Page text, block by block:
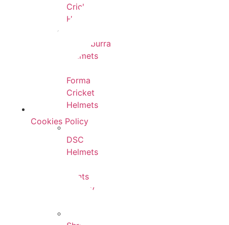
Cricket
Helmets
Kookaburra
Helmets
Forma
Cricket
Helmets
DSC
Helmets
Hunts
County
Cookies Policy